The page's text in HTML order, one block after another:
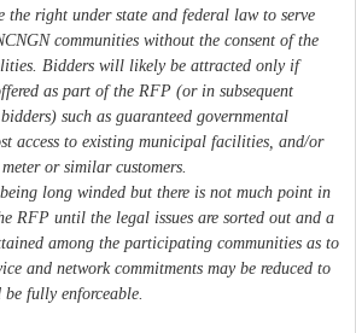
the right under state and federal law to serve
communities without the consent of the
Bidders will likely be attracted only if
as part of the RFP (or in subsequent
such as guaranteed governmental
access to existing municipal facilities, and/or
or similar customers.
long winded but there is not much point in
RFP until the legal issues are sorted out and a
among the participating communities as to
and network commitments may be reduced to
fully enforceable.